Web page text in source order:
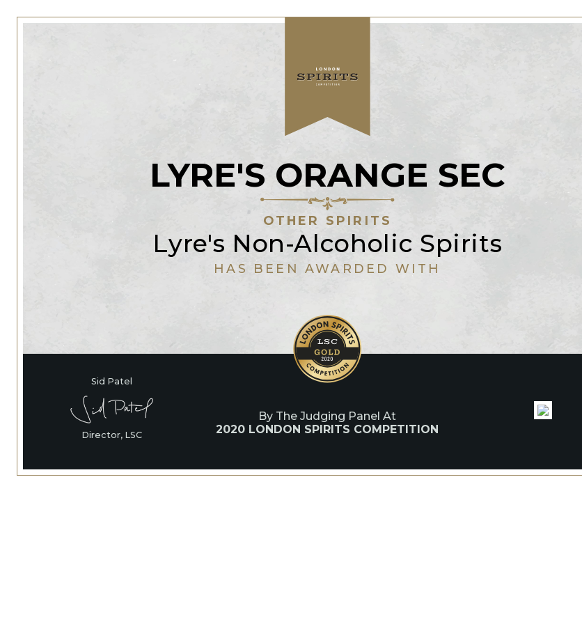
LYRE'S ORANGE SEC
OTHER SPIRITS
Lyre's Non-Alcoholic Spirits
HAS BEEN AWARDED WITH
Sid Patel
Director, LSC
By The Judging Panel At
2020 LONDON SPIRITS COMPETITION